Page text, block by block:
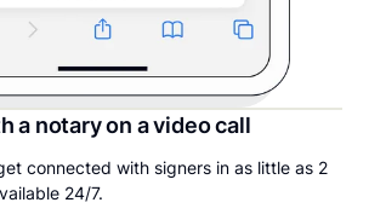
a notary on a video call
connected with signers in as little as 2
24/7.